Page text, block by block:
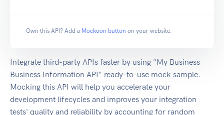
Own this API? Add a Mockoon button on your website.
Integrate third-party APIs faster by using "My Business
Business Information API" ready-to-use mock sample.
Mocking this API will help you accelerate your
development lifecycles and improves your integration
tests' quality and reliability by accounting for random